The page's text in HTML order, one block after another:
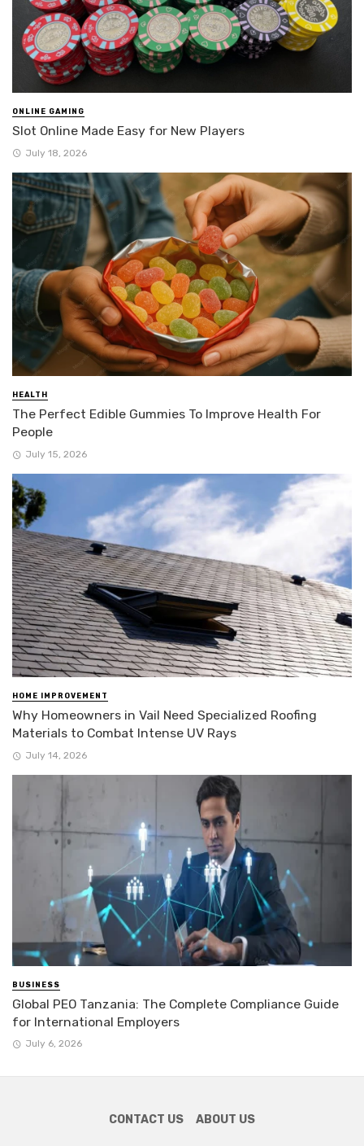
ONLINE GAMING
Slot Online Made Easy for New Players
July 18, 2026
HEALTH
The Perfect Edible Gummies To Improve Health For
People
July 15, 2026
HOME IMPROVEMENT
Why Homeowners in Vail Need Specialized Roofing
Materials to Combat Intense UV Rays
July 14, 2026
BUSINESS
Global PEO Tanzania: The Complete Compliance Guide
for International Employers
July 6, 2026
CONTACT US ABOUT US